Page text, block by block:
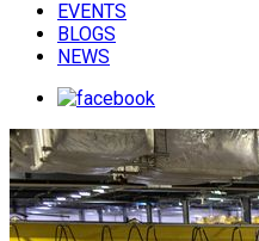
EVENTS
BLOGS
NEWS